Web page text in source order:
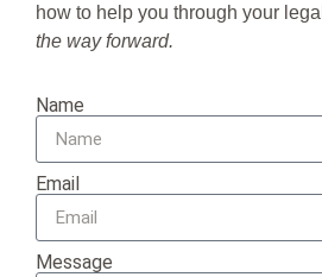
how to help you through your
the way forward.
Name
Email
Message